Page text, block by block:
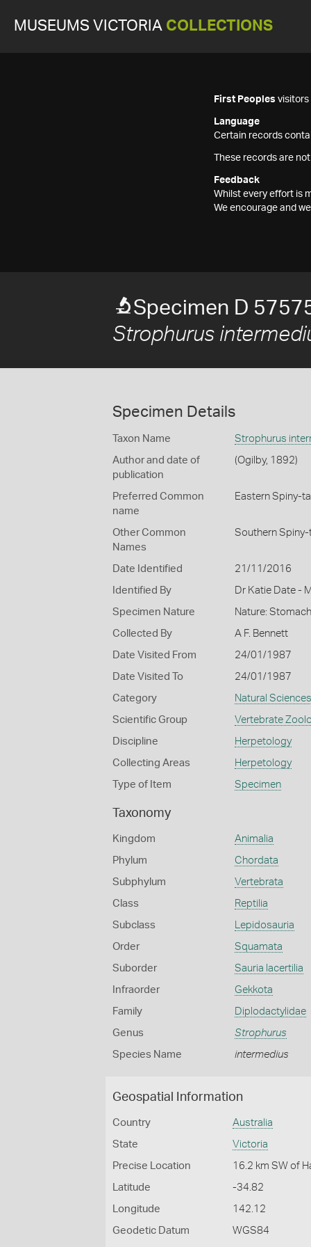
MUSEUMS VICTORIA COLLECTIONS
First Peoples visitors
Language
Certain records
These records are
Feedback
Whilst every effort is
We encourage and
Specimen D
Strophurus
Specimen Details
Taxon Name Strophurus
Author and date of
publication
(Ogilby, 1892)
Preferred Common
name
Eastern Spiny-
Other Common
Names
Southern
Date Identified 21/11/2016
Identified By Dr Katie Date -
Specimen Nature Nature:
Collected By A F. Bennett
Date Visited From 24/01/1987
Date Visited To 24/01/1987
Category Natural Sciences
Scientific Group Vertebrate
Discipline Herpetology
Collecting Areas Herpetology
Type of Item Specimen
Taxonomy
Kingdom Animalia
Phylum Chordata
Subphylum Vertebrata
Class Reptilia
Subclass Lepidosauria
Order Squamata
Suborder Sauria lacertilia
Infraorder Gekkota
Family Diplodactylidae
Genus Strophurus
Species Name intermedius
Geospatial Information
Country Australia
State Victoria
Precise Location 16.2 km SW of
Latitude -34.82
Longitude 142.12
Geodetic Datum WGS84